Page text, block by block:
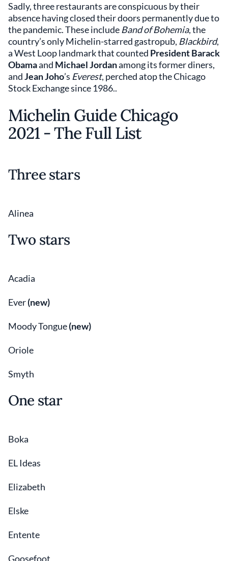
Sadly, three restaurants are conspicuous by their
absence having closed their doors permanently due to
the pandemic. These include Band of Bohemia, the
country’s only Michelin-starred gastropub, Blackbird,
a West Loop landmark that counted President Barack
Obamaand Michael Jordanamong its former diners,
andJean Joho’s Everest, perched atop the Chicago
Stock Exchange since 1986..
Michelin Guide Chicago
2021 - The Full List
Three stars
Alinea
Two stars
Acadia
Ever(new)
Moody Tongue(new)
Oriole
Smyth
One star
Boka
EL Ideas
Elizabeth
Elske
Entente
Goosefoot